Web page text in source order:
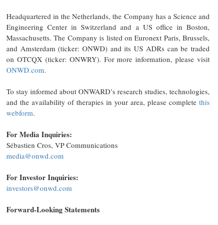
Headquartered in the Netherlands, the Company has a Science and
Engineering Center in Switzerland and a US office in Boston,
Massachusetts. The Company is listed on Euronext Paris, Brussels,
and Amsterdam (ticker: ONWD) and its US ADRs can be traded
on OTCQX (ticker: ONWRY). For more information, please visit
ONWD.com.
To stay informed about ONWARD’s research studies, technologies,
and the availability of therapies in your area, please complete this
webform.
For Media Inquiries:
Sébastien Cros, VP Communications
media@onwd.com
For Investor Inquiries:
investors@onwd.com
Forward-Looking Statements